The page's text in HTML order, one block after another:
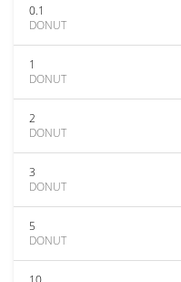
0.1
DONUT
1
DONUT
2
DONUT
3
DONUT
5
DONUT